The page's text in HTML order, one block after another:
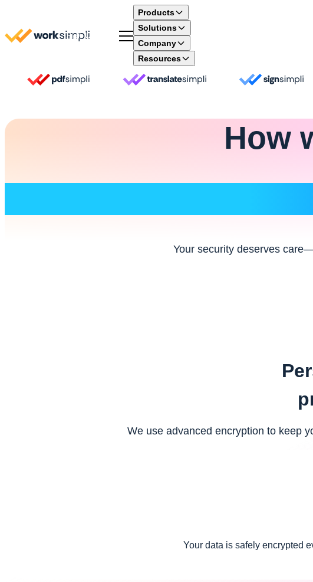
Sign Up
Products
Solutions
Company
Resources
How
Your security deserves
We use advanced encryption to keep
Your data is safely encrypted